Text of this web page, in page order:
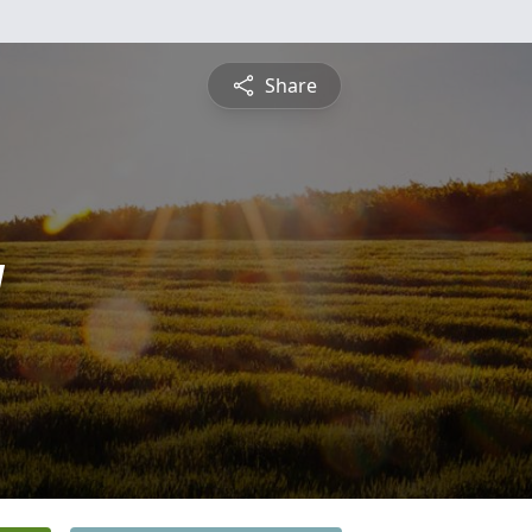
Share